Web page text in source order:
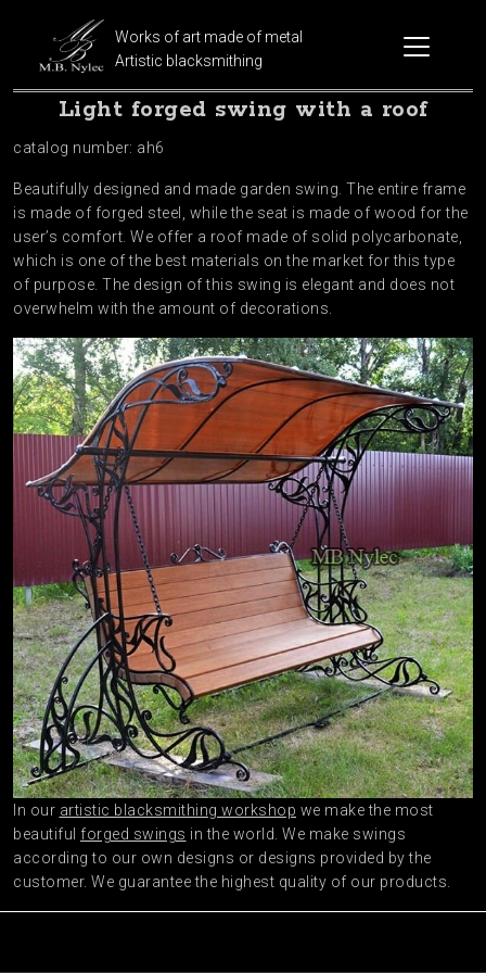
Works of art made of metal
Artistic blacksmithing
Light forged swing with a roof
catalog number: ah6
Beautifully designed and made garden swing. The entire frame
is made of forged steel, while the seat is made of wood for the
user’s comfort. We offer a roof made of solid polycarbonate,
which is one of the best materials on the market for this type
of purpose. The design of this swing is elegant and does not
overwhelm with the amount of decorations.
In our artistic blacksmithing workshop we make the most
beautiful forged swings in the world. We make swings
according to our own designs or designs provided by the
customer. We guarantee the highest quality of our products.